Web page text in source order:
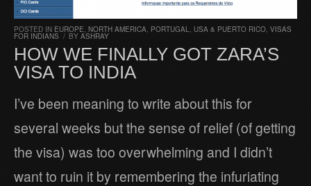
POSTED IN EUROPE, NORTH AMERICA, PORTUGAL, USA & PUERTO RICO, VISAS
FOR INDIANS / BY ASHRAY
HOW WE FINALLY GOT ZARA’S
VISA TO INDIA
I’ve been meaning to write about this for
several weeks but the sense of relief (of getting
the visa) was too overwhelming and I didn’t
want to ruin it by remembering the infuriating